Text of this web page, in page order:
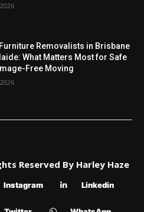
Removalists in Brisbane
What Matters Most for Safe
Free Moving
Reserved By Harley Haze
Instagram Linkedin